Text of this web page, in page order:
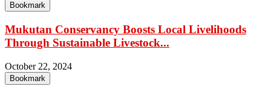
Bookmark
Mukutan Conservancy Boosts Local Livelihoods
Through Sustainable Livestock...
October 22, 2024
Bookmark